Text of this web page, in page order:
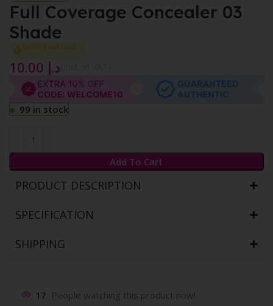
Full Coverage Concealer 03
Shade
Selling out fast
د.إ
99 in stock
Add To Cart
PRODUCT DESCRIPTION
SPECIFICATION
SHIPPING
17 People watching this product now!